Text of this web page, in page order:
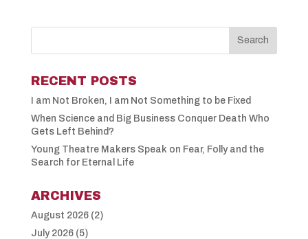
RECENT POSTS
I am Not Broken, I am Not Something to be Fixed
When Science and Big Business Conquer Death Who
Gets Left Behind?
Young Theatre Makers Speak on Fear, Folly and the
Search for Eternal Life
ARCHIVES
August 2026(2)
July 2026(5)